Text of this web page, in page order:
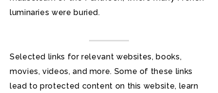
luminaries were buried.
Selected links for relevant websites, books,
movies, videos, and more. Some of these links
lead to protected content on this website, learn